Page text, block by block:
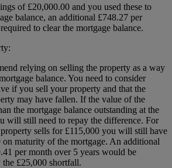
of £20,000.00 and you used these to
balance, an additional £748.27 per
to clear the mortgage balance.
relying on selling the property as a way
balance. You need to consider
if you sell your property and that the
may have fallen. If the value of the
the mortgage balance outstanding at the
will still need to repay the difference. For
sells for £115,000 you will still have
on maturity of the mortgage. An additional
per month over 5 years would be
the £25,000 shortfall.